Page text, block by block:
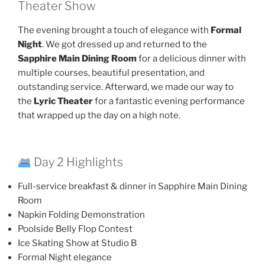
Theater Show
The evening brought a touch of elegance with Formal
Night. We got dressed up and returned to the
Sapphire Main Dining Roomfor a delicious dinner with
multiple courses, beautiful presentation, and
outstanding service. Afterward, we made our way to
the Lyric Theaterfor a fantastic evening performance
that wrapped up the day on a high note.
Day 2 Highlights
Full-service breakfast & dinner in Sapphire Main Dining
Room
Napkin Folding Demonstration
Poolside Belly Flop Contest
Ice Skating Show at Studio B
Formal Night elegance